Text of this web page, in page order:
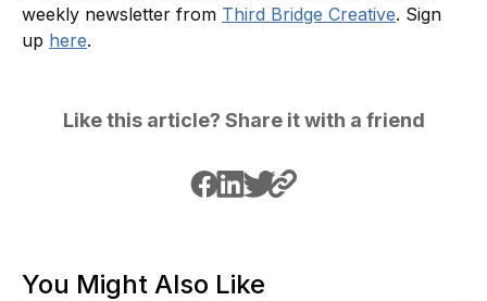
weekly newsletter from Third Bridge Creative. Sign
up here.
Like this article? Share it with a friend
You Might Also Like